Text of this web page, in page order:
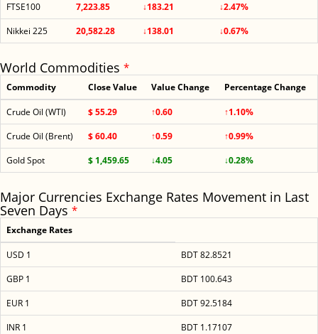
FTSE100
7,223.85 ↓183.21
↓2.47%
Nikkei 225
20,582.28 ↓138.01 ↓0.67%
World Commodities *
Commodity Close Value Value Change Percentage Change
Crude Oil (WTI) $ 55.29 ↑0.60
↑1.10%
Crude Oil (Brent)
$ 60.40 ↑0.59
↑0.99%
Gold Spot
$ 1,459.65 ↓4.05 ↓0.28%
Major Currencies Exchange Rates Movement in Last
Seven Days *
Exchange Rates
USD 1
BDT 82.8521
GBP 1
BDT 100.643
EUR 1
BDT 92.5184
INR 1
BDT 1.17107